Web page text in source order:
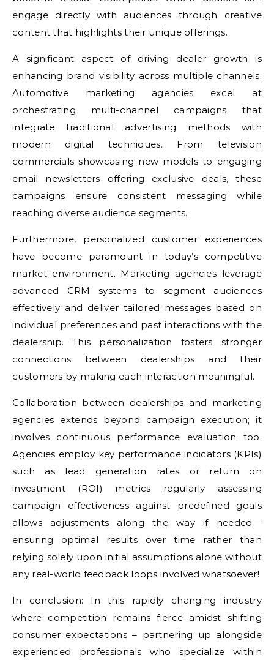
engage directly with audiences through creative
content that highlights their unique offerings.
A significant aspect of driving dealer growth is
enhancing brand visibility across multiple channels.
Automotive marketing agencies excel at
orchestrating multi-channel campaigns that
integrate traditional advertising methods with
modern digital techniques. From television
commercials showcasing new models to engaging
email newsletters offering exclusive deals, these
campaigns ensure consistent messaging while
reaching diverse audience segments.
Furthermore, personalized customer experiences
have become paramount in today’s competitive
market environment. Marketing agencies leverage
advanced CRM systems to segment audiences
effectively and deliver tailored messages based on
individual preferences and past interactions with the
dealership. This personalization fosters stronger
connections between dealerships and their
customers by making each interaction meaningful.
Collaboration between dealerships and marketing
agencies extends beyond campaign execution; it
involves continuous performance evaluation too.
Agencies employ key performance indicators (KPIs)
such as lead generation rates or return on
investment (ROI) metrics regularly assessing
campaign effectiveness against predefined goals
allows adjustments along the way if needed—
ensuring optimal results over time rather than
relying solely upon initial assumptions alone without
any real-world feedback loops involved whatsoever!
In conclusion: In this rapidly changing industry
where competition remains fierce amidst shifting
consumer expectations – partnering up alongside
experienced professionals who specialize within